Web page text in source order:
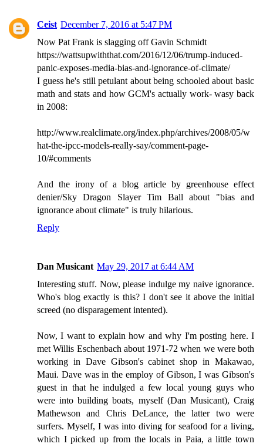
Ceist December 7, 2016 at 5:47 PM
Now Pat Frank is slagging off Gavin Schmidt
https://wattsupwiththat.com/2016/12/06/trump-induced-
panic-exposes-media-bias-and-ignorance-of-climate/
I guess he's still petulant about being schooled about basic
math and stats and how GCM's actually work- wasy back
in 2008:
http://www.realclimate.org/index.php/archives/2008/05/w
hat-the-ipcc-models-really-say/comment-page-
10/#comments
And the irony of a blog article by greenhouse effect
denier/Sky Dragon Slayer Tim Ball about "bias and
ignorance about climate" is truly hilarious.
Reply
Dan Musicant May 29, 2017 at 6:44 AM
Interesting stuff. Now, please indulge my naive ignorance.
Who's blog exactly is this? I don't see it above the initial
screed (no disparagement intented).
Now, I want to explain how and why I'm posting here. I
met Willis Eschenbach about 1971-72 when we were both
working in Dave Gibson's cabinet shop in Makawao,
Maui. Dave was in the employ of Gibson, I was Gibson's
guest in that he indulged a few local young guys who
were into building boats, myself (Dan Musicant), Craig
Mathewson and Chris DeLance, the latter two were
surfers. Myself, I was into diving for seafood for a living,
which I picked up from the locals in Paia, a little town